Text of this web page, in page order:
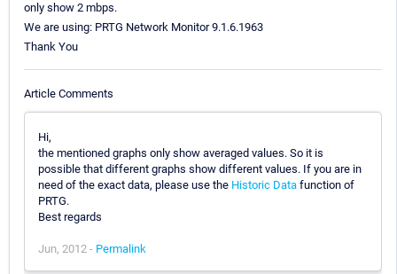
only show 2 mbps.
We are using: PRTG Network Monitor 9.1.6.1963
Thank You
Article Comments
Hi,
the mentioned graphs only show averaged values. So it is
possible that different graphs show different values. If you are in
need of the exact data, please use the Historic Data function of
PRTG.
Best regards
Jun, 2012 - Permalink